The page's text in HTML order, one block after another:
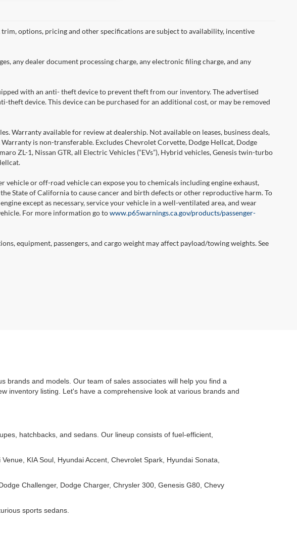
options, pricing and other specifications are subject to availability, incentive
any dealer document processing charge, any electronic filing charge, and any
with an anti- theft device to prevent theft from our inventory. The advertised
device. This device can be purchased for an additional cost, or may be removed
Warranty available for review at dealership. Not available on leases, business deals,
is non-transferable. Excludes Chevrolet Corvette, Dodge Hellcat, Dodge
ZL-1, Nissan GTR, all Electric Vehicles (“EVs”), Hybrid vehicles, Genesis twin-turbo
vehicle or off-road vehicle can expose you to chemicals including engine exhaust,
State of California to cause cancer and birth defects or other reproductive harm. To
except as necessary, service your vehicle in a well-ventilated area, and wear
For more information go towww.p65warnings.ca.gov/products/passenger-
equipment, passengers, and cargo weight may affect payload/towing weights. See
brands and models. Our team of sales associates will help you find a
inventory listing. Let's have a comprehensive look at various brands and
hatchbacks, and sedans. Our lineup consists of fuel-efficient,
KIA Soul, Hyundai Accent, Chevrolet Spark, Hyundai Sonata,
Challenger, Dodge Charger, Chrysler 300, Genesis G80, Chevy
sports sedans.